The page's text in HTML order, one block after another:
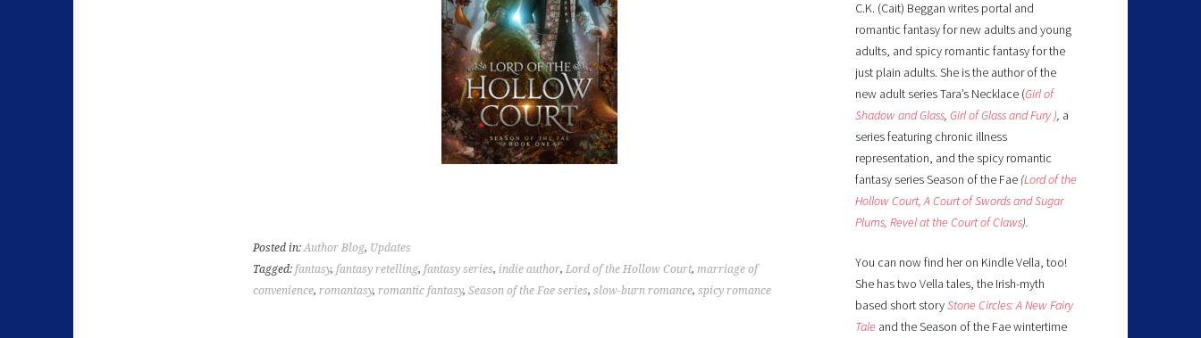
Posted in:Author Blog, Updates
Tagged: fantasy, fantasy retelling, fantasy series, indie author, Lord of the Hollow Court, marriage of
convenience, romantasy, romantic fantasy, Season of the Fae series, slow-burn romance, spicy romance
C.K. (Cait) Beggan writes portal and
romantic fantasy for new adults and young
adults, and spicy romantic fantasy for the
just plain adults. She is the author of the
new adult series Tara’s Necklace (Girl of
Shadow and Glass, Girl of Glass and Fury ), a
series featuring chronic illness
representation, and the spicy romantic
fantasy series Season of the Fae (Lord of the
Hollow Court, A Court of Swords and Sugar
Plums, Revel at the Court of Claws).
You can now find her on Kindle Vella, too!
She has two Vella tales, the Irish-myth
based short storyStone Circles: A New Fairy
Tale and the Season of the Fae wintertime